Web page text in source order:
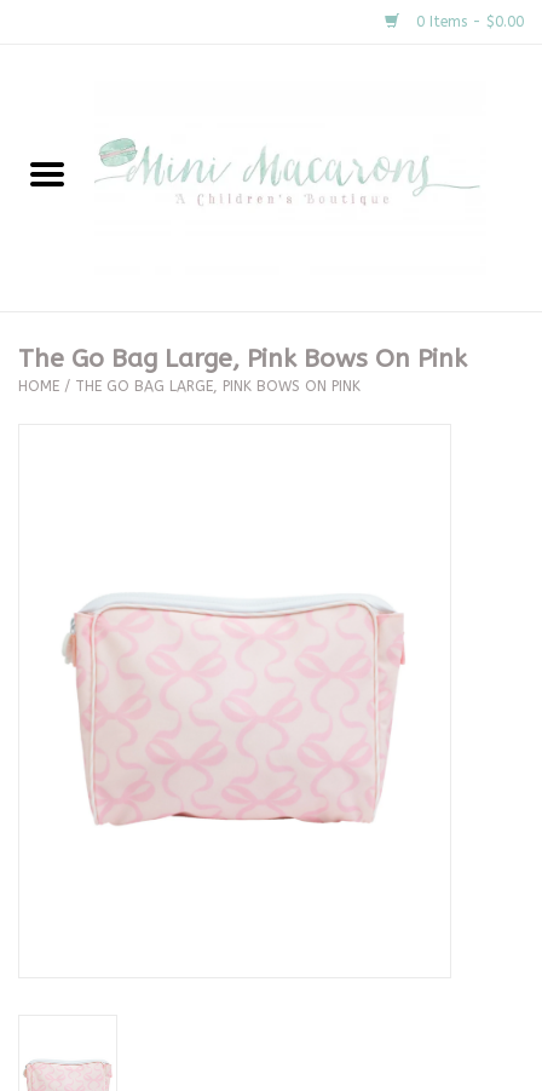
0 Items - $0.00
New Arrivals
Clothing
The Proper Peony Fall
Baby Registries
The Go Bag Large, Pink Bows On Pink
HOME / THE GO BAG LARGE, PINK BOWS ON PINK